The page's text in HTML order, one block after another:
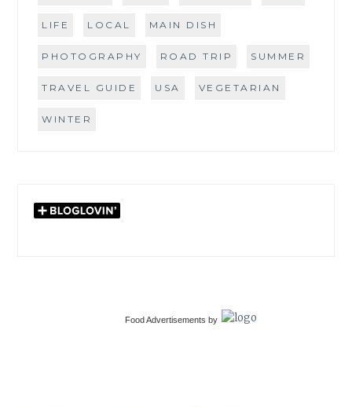
LIFE LOCAL MAIN DISH
PHOTOGRAPHY ROAD TRIP SUMMER
TRAVEL GUIDE USA VEGETARIAN
WINTER
Food Advertisements by